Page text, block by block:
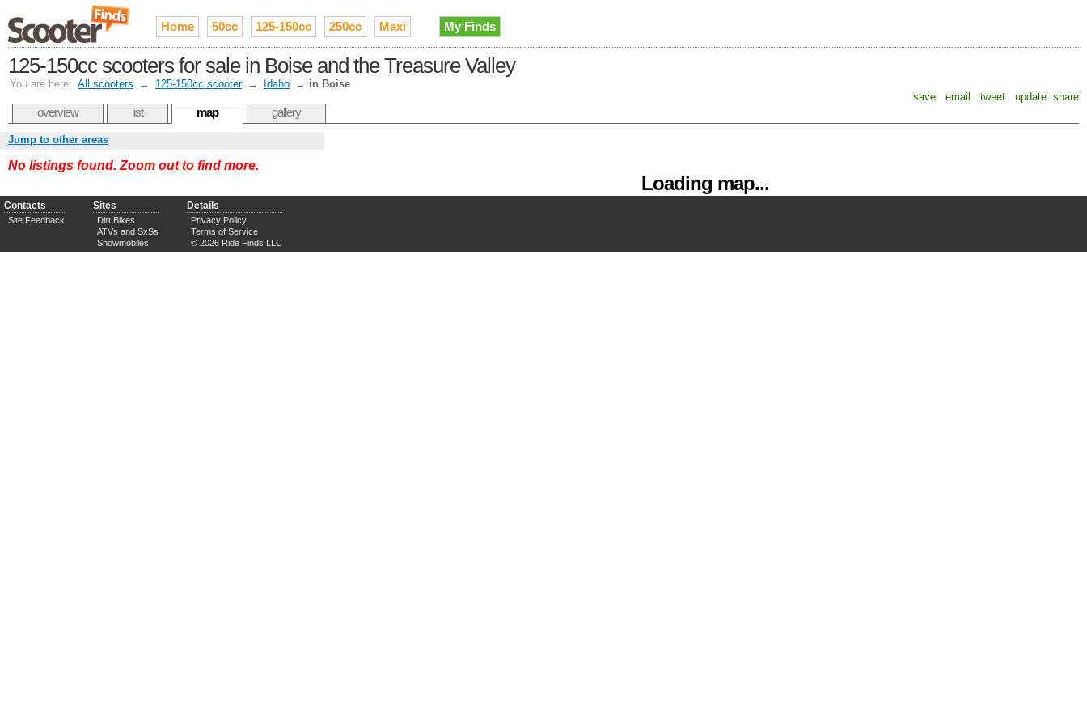
Home 50cc 125-150cc 250cc Maxi My Finds
125-150cc scooters for sale in Boise and the Treasure Valley
You are here: All scooters → 125-150cc scooter → Idaho → in Boise
save
email tweet update share
overview list map gallery
Loading map...
Jump to other areas
No listings found. Zoom out to find more.
Contacts
Site Feedback
Sites
Dirt Bikes
ATVs and SxSs
Snowmobiles
Details
Privacy Policy
Terms of Service
© 2026 Ride Finds LLC